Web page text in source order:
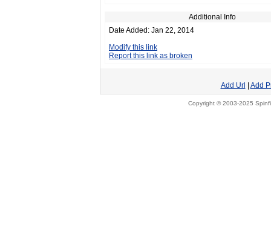
Additional Info
Date Added: Jan 22, 2014
Modify this link
Report this link as broken
Add Url Add
Copyright © 2003-2025